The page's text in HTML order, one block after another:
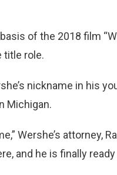
of the 2018 film
title role.
nickname in his
Michigan.
Wershe’s attorney,
and he is finally